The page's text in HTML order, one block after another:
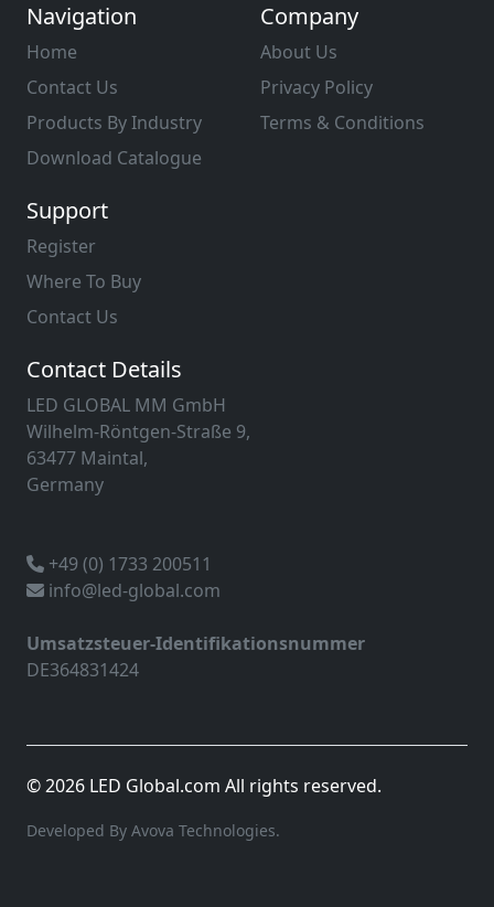
Navigation
Home
Contact Us
Products By Industry
Download Catalogue
Company
About Us
Privacy Policy
Terms & Conditions
Support
Register
Where To Buy
Contact Us
Contact Details
LED GLOBAL MM GmbH
Wilhelm-Röntgen-Straße 9,
63477 Maintal,
Germany
+49 (0) 1733 200511
info@led-global.com
Umsatzsteuer-Identifikationsnummer
DE364831424
© 2026 LED Global.com All rights reserved.
Developed By Avova Technologies.